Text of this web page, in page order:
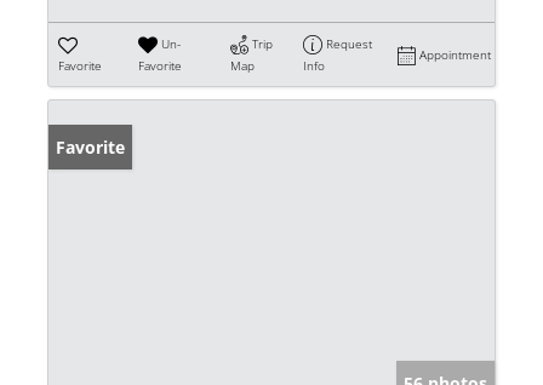
Favorite
Un-
Favorite
Trip
Map
Request
Info
Appointment
Favorite